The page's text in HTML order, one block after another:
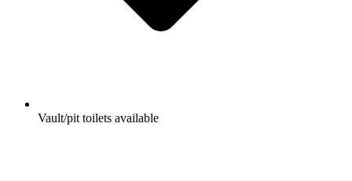
Vault/pit toilets available